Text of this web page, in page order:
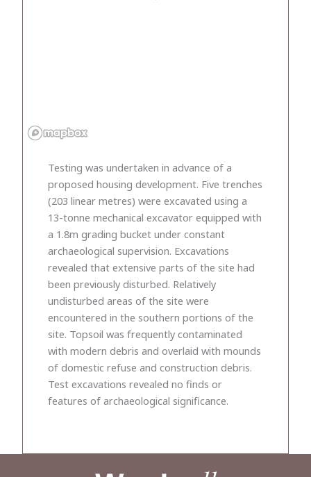
Testing was undertaken in advance of a
proposed housing development. Five trenches
(203 linear metres) were excavated using a
13-tonne mechanical excavator equipped with
a 1.8m grading bucket under constant
archaeological supervision. Excavations
revealed that extensive parts of the site had
been previously disturbed. Relatively
undisturbed areas of the site were
encountered in the southern portions of the
site. Topsoil was frequently contaminated
with modern debris and overlaid with mounds
of domestic refuse and construction debris.
Test excavations revealed no finds or
features of archaeological significance.